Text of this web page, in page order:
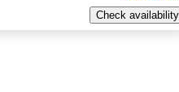
Check availability